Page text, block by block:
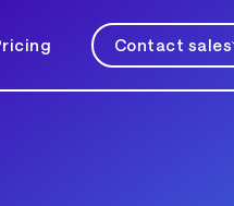
Contact sales